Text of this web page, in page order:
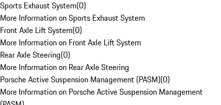
Sports Exhaust System(0)
More Information on Sports Exhaust System
Front Axle Lift System(0)
More Information on Front Axle Lift System
Rear Axle Steering(0)
More Information on Rear Axle Steering
Porsche Active Suspension Management (PASM)(0)
More Information on Porsche Active Suspension Management